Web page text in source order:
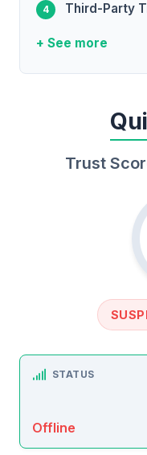
Third-Party
+ See more
Trust
STATUS
Offline